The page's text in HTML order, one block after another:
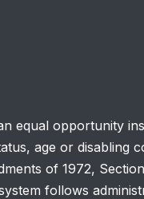
equal opportunity
age or disabling
of 1972,
follows